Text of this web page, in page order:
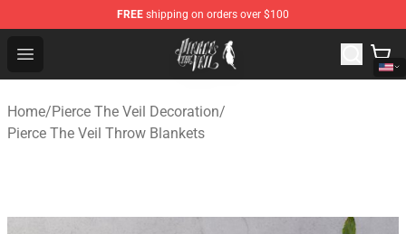
FREE shipping on orders over $100
Open menu
Pierce The Veil Store - Official Pierce The Veil
Home/Pierce The Veil Decoration/
Pierce The Veil Throw Blankets